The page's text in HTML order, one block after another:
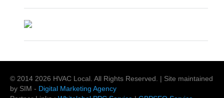
© 2014 2026 HVAC Local . All Rights Reserved. | Site maintained
by SIM - Digital Marketing Agency